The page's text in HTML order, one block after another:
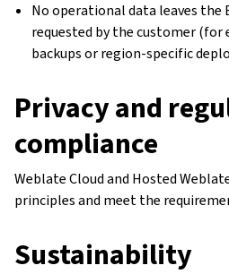
No operational data leaves the
requested by the customer
backups or region-specific
Privacy and
compliance
Weblate Cloud and Hosted
principles and meet the
Sustainability